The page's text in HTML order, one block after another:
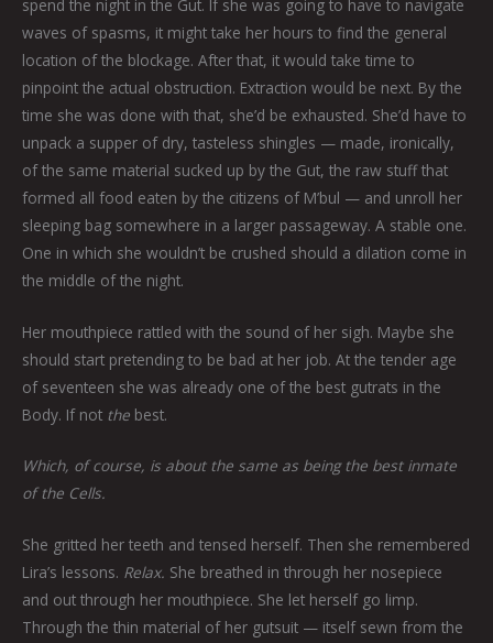
spend the night in the Gut. If she was going to have to navigate
waves of spasms, it might take her hours to find the general
location of the blockage. After that, it would take time to
pinpoint the actual obstruction. Extraction would be next. By the
time she was done with that, she’d be exhausted. She’d have to
unpack a supper of dry, tasteless shingles — made, ironically,
of the same material sucked up by the Gut, the raw stuff that
formed all food eaten by the citizens of M’bul — and unroll her
sleeping bag somewhere in a larger passageway. A stable one.
One in which she wouldn’t be crushed should a dilation come in
the middle of the night.
Her mouthpiece rattled with the sound of her sigh. Maybe she
should start pretending to be bad at her job. At the tender age
of seventeen she was already one of the best gutrats in the
Body. If not the best.
Which, of course, is about the same as being the best inmate
of the Cells.
She gritted her teeth and tensed herself. Then she remembered
Lira’s lessons. Relax. She breathed in through her nosepiece
and out through her mouthpiece. She let herself go limp.
Through the thin material of her gutsuit — itself sewn from the